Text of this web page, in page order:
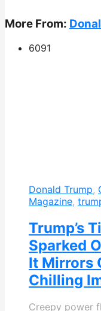
More From:
6091
Donald Trump,
Magazine,
Trump’s
Sparked
It Mirrors
Chilling
Creepy power